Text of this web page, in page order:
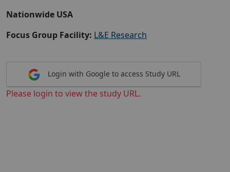
Nationwide USA
Focus Group Facility: L&E Research
Login with Google to access Study URL
Please login to view the study URL.